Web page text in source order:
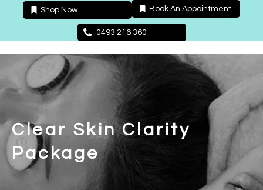
Shop Now Book An Appointment
0493 216 360
Clear Skin Clarity
Package